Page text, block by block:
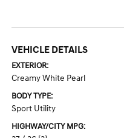
VEHICLE DETAILS
EXTERIOR:
Creamy White Pearl
BODY TYPE:
Sport Utility
HIGHWAY/CITY MPG: